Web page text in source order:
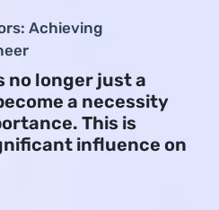
Achieving
no longer just a
a necessity
This is
influence on